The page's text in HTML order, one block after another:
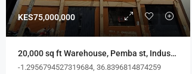
KES75,000,000
20,000 sq ft Warehouse, Pemba st, Industrial Area
-1.2956794527319684, 36.8396814874259